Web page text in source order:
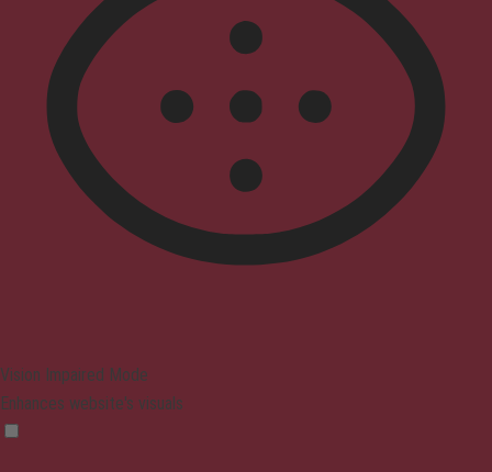
Vision Impaired Mode
Enhances website's visuals